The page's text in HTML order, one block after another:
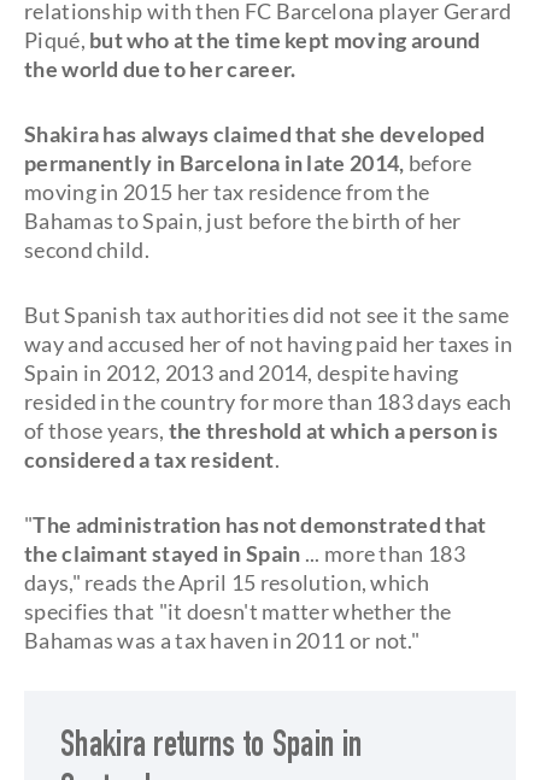
relationship with then FC Barcelona player Gerard
Piqué, but who at the time kept moving around
the world due to her career.
Shakira has always claimed that she developed
permanently in Barcelona in late 2014, before
moving in 2015 her tax residence from the
Bahamas to Spain, just before the birth of her
second child.
But Spanish tax authorities did not see it the same
way and accused her of not having paid her taxes in
Spain in 2012, 2013 and 2014, despite having
resided in the country for more than 183 days each
of those years, the threshold at which a person is
considered a tax resident.
"The administration has not demonstrated that
the claimant stayed in Spain ... more than 183
days," reads the April 15 resolution, which
specifies that "it doesn't matter whether the
Bahamas was a tax haven in 2011 or not."
Shakira returns to Spain in